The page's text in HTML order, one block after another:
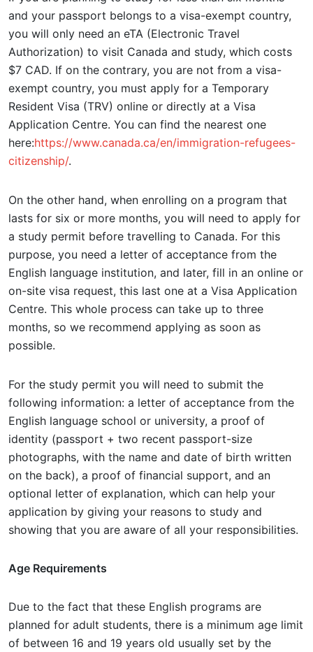
and your passport belongs to a visa-exempt country,
you will only need an eTA (Electronic Travel
Authorization) to visit Canada and study, which costs
$7 CAD. If on the contrary, you are not from a visa-
exempt country, you must apply for a Temporary
Resident Visa (TRV) online or directly at a Visa
Application Centre. You can find the nearest one
here:https://www.canada.ca/en/immigration-refugees-
citizenship/.
On the other hand, when enrolling on a program that
lasts for six or more months, you will need to apply for
a study permit before travelling to Canada. For this
purpose, you need a letter of acceptance from the
English language institution, and later, fill in an online or
on-site visa request, this last one at a Visa Application
Centre. This whole process can take up to three
months, so we recommend applying as soon as
possible.
For the study permit you will need to submit the
following information: a letter of acceptance from the
English language school or university, a proof of
identity (passport + two recent passport-size
photographs, with the name and date of birth written
on the back), a proof of financial support, and an
optional letter of explanation, which can help your
application by giving your reasons to study and
showing that you are aware of all your responsibilities.
Age Requirements
Due to the fact that these English programs are
planned for adult students, there is a minimum age limit
of between 16 and 19 years old usually set by the